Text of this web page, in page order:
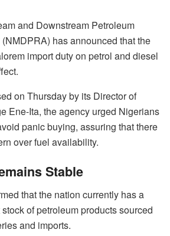
and Downstream Petroleum
has announced that the
import duty on petrol and diesel
on Thursday by its Director of
Ene-Ita, the agency urged Nigerians
panic buying, assuring that there
over fuel availability.
Stable
that the nation currently has a
of petroleum products sourced
and imports.